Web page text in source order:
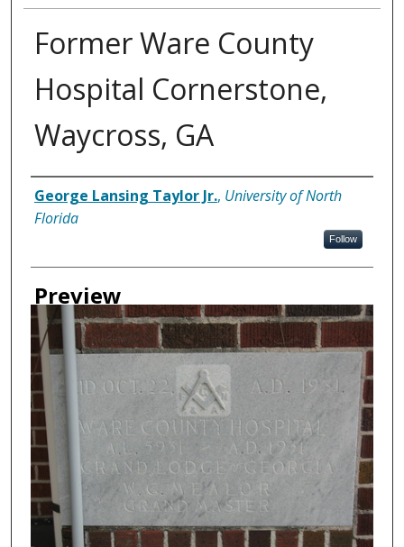
Former Ware County
Hospital Cornerstone,
Waycross, GA
Creator
George Lansing Taylor Jr., University of North
Florida
Follow
Preview